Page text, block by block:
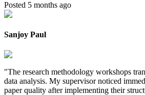
Posted 5 months ago
Sanjoy Paul
"The research methodology workshops
data analysis. My supervisor noticed
paper quality after implementing their